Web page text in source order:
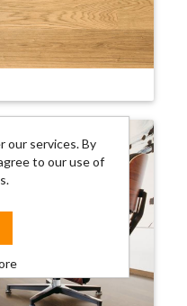
our services. By
to our use of